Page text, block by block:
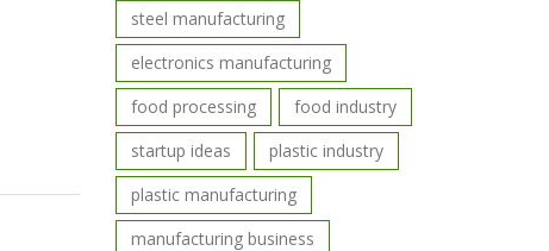
steel manufacturing
electronics manufacturing
food processing
food industry
startup ideas
plastic industry
plastic manufacturing
manufacturing business